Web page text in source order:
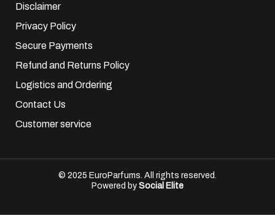
Disclaimer
Privacy Policy
Secure Payments
Refund and Returns Policy
Logistics and Ordering
Contact Us
Customer service
© 2025 EuroParfums. All rights reserved.
Powered by Social Elite